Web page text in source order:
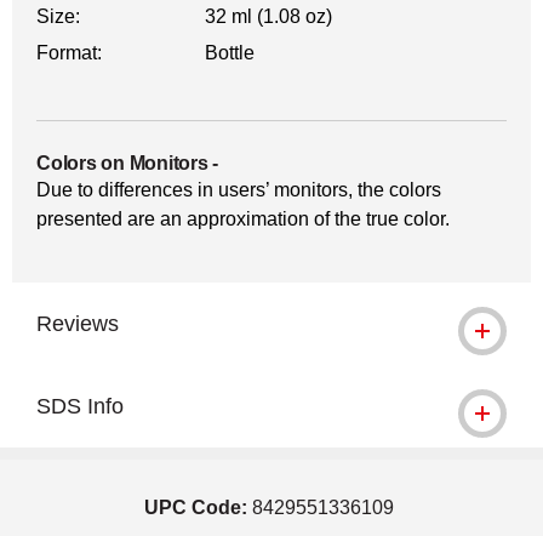
Size:
32 ml (1.08 oz)
Format:
Bottle
Colors on Monitors-
Due to differences in users’ monitors, the colors
presented are an approximation of the true color.
Reviews
SDS Info
UPC Code: 8429551336109